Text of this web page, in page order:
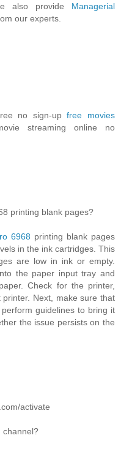
also provide Managerial
our experts.
no sign-upfree movies
streaming online no
printing blank pages?
6968 printing blank pages
in the ink cartridges. This
are low in ink or empty.
the paper input tray and
Check for the printer,
Next, make sure that
guidelines to bring it
the issue persists on the
activate
channel?